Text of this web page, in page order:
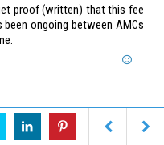
proof (written) that this fee
ongoing between AMCs
3, 2019 at 4:10 pm
in our group that will work